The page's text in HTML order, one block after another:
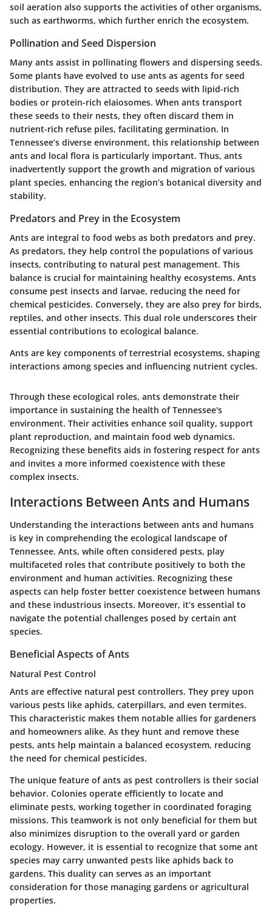
soil aeration also supports the activities of other organisms,
such as earthworms, which further enrich the ecosystem.
Pollination and Seed Dispersion
Many ants assist in pollinating flowers and dispersing seeds.
Some plants have evolved to use ants as agents for seed
distribution. They are attracted to seeds with lipid-rich
bodies or protein-rich elaiosomes. When ants transport
these seeds to their nests, they often discard them in
nutrient-rich refuse piles, facilitating germination. In
Tennessee’s diverse environment, this relationship between
ants and local flora is particularly important. Thus, ants
inadvertently support the growth and migration of various
plant species, enhancing the region’s botanical diversity and
stability.
Predators and Prey in the Ecosystem
Ants are integral to food webs as both predators and prey.
As predators, they help control the populations of various
insects, contributing to natural pest management. This
balance is crucial for maintaining healthy ecosystems. Ants
consume pest insects and larvae, reducing the need for
chemical pesticides. Conversely, they are also prey for birds,
reptiles, and other insects. This dual role underscores their
essential contributions to ecological balance.
Ants are key components of terrestrial ecosystems, shaping
interactions among species and influencing nutrient cycles.
Through these ecological roles, ants demonstrate their
importance in sustaining the health of Tennessee's
environment. Their activities enhance soil quality, support
plant reproduction, and maintain food web dynamics.
Recognizing these benefits aids in fostering respect for ants
and invites a more informed coexistence with these
complex insects.
Interactions Between Ants and Humans
Understanding the interactions between ants and humans
is key in comprehending the ecological landscape of
Tennessee. Ants, while often considered pests, play
multifaceted roles that contribute positively to both the
environment and human activities. Recognizing these
aspects can help foster better coexistence between humans
and these industrious insects. Moreover, it’s essential to
navigate the potential challenges posed by certain ant
species.
Beneficial Aspects of Ants
Natural Pest Control
Ants are effective natural pest controllers. They prey upon
various pests like aphids, caterpillars, and even termites.
This characteristic makes them notable allies for gardeners
and homeowners alike. As they hunt and remove these
pests, ants help maintain a balanced ecosystem, reducing
the need for chemical pesticides.
The unique feature of ants as pest controllers is their social
behavior. Colonies operate efficiently to locate and
eliminate pests, working together in coordinated foraging
missions. This teamwork is not only beneficial for them but
also minimizes disruption to the overall yard or garden
ecology. However, it is essential to recognize that some ant
species may carry unwanted pests like aphids back to
gardens. This duality can serves as an important
consideration for those managing gardens or agricultural
properties.